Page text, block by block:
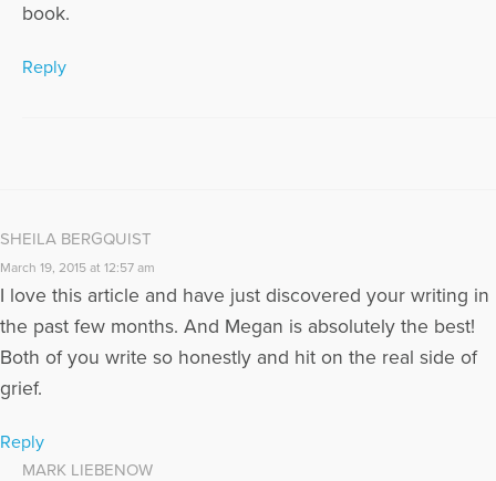
book.
Reply
SHEILA BERGQUIST
March 19, 2015 at 12:57 am
I love this article and have just discovered your writing in
the past few months. And Megan is absolutely the best!
Both of you write so honestly and hit on the real side of
grief.
Reply
MARK LIEBENOW